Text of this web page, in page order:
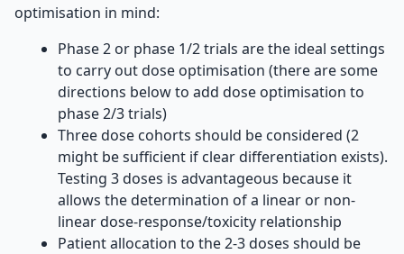
optimisation in mind:
Phase 2 or phase 1/2 trials are the ideal settings
to carry out dose optimisation (there are some
directions below to add dose optimisation to
phase 2/3 trials)
Three dose cohorts should be considered (2
might be sufficient if clear differentiation exists).
Testing 3 doses is advantageous because it
allows the determination of a linear or non-
linear dose-response/toxicity relationship
Patient allocation to the 2-3 doses should be